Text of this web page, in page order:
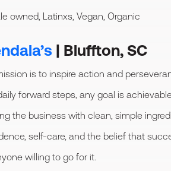
owned, Latinxs, Vegan, Organic
| Bluffton, SC
is to inspire action and
forward steps, any goal is
the business with clean, simple
self-care, and the belief that
willing to go for it.